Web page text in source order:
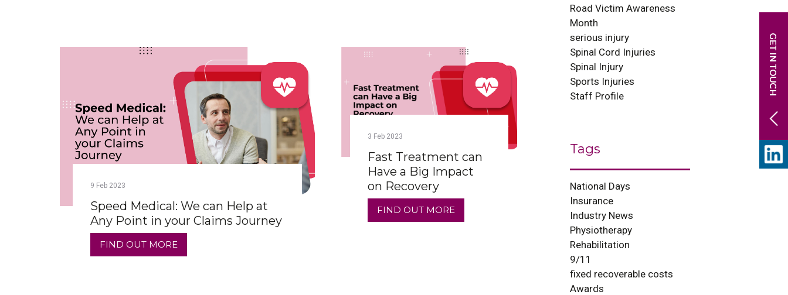
Road Victim Awareness
Month
serious injury
Spinal Cord Injuries
Spinal Injury
Sports Injuries
Staff Profile
Tags
National Days
Insurance
Industry News
Physiotherapy
Rehabilitation
9/11
fixed recoverable costs
Awards
9 Feb 2023
Speed Medical: We can Help at
Any Point in your Claims Journey
FIND OUT MORE
3 Feb 2023
Fast Treatment can
Have a Big Impact
on Recovery
FIND OUT MORE